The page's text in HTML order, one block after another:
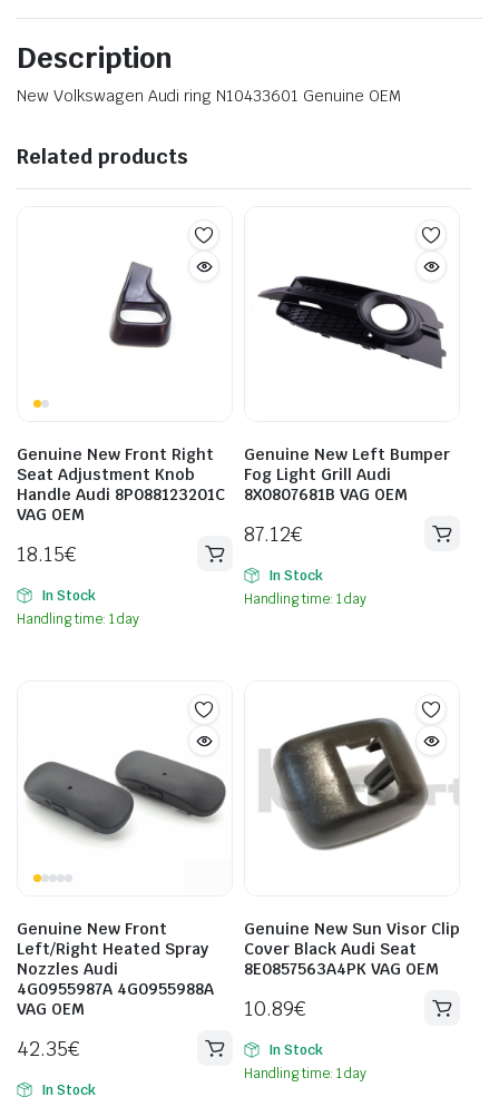
Description
New Volkswagen Audi ring N10433601 Genuine OEM
Related products
Genuine New Front Right
Seat Adjustment Knob
Handle Audi 8P088123201C
VAG OEM
18.15€
In Stock
Handling time: 1 day
Genuine New Left Bumper
Fog Light Grill Audi
8X0807681B VAG OEM
87.12€
In Stock
Handling time: 1 day
Genuine New Front
Left/Right Heated Spray
Nozzles Audi
4G0955987A 4G0955988A
VAG OEM
42.35€
In Stock
Genuine New Sun Visor Clip
Cover Black Audi Seat
8E0857563A4PK VAG OEM
10.89€
In Stock
Handling time: 1 day